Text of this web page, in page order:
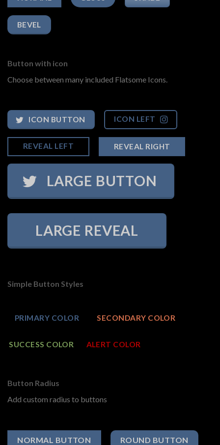
BEVEL
Button with icon
Choose between many included Flatsome Icons.
ICON BUTTON ICON LEFT
REVEAL LEFT REVEAL RIGHT
LARGE BUTTON
LARGE REVEAL
Simple Button Styles
PRIMARY COLOR SECONDARY COLOR
SUCCESS COLOR ALERT COLOR
Button Radius
Add custom radius to buttons
NORMAL BUTTON ROUND BUTTON